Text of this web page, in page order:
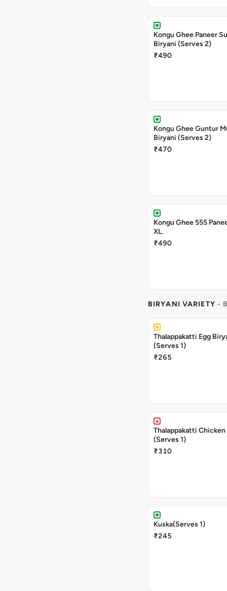
Kongu Ghee Paneer
Biryani (Serves 2)
₹490
Kongu Ghee Guntur
Biryani (Serves 2)
₹470
Kongu Ghee 555
XL.
₹490
BIRYANI VARIETY -
Thalappakatti Egg
(Serves 1)
₹265
Thalappakatti
(Serves 1)
₹310
Kuska(Serves 1)
₹245